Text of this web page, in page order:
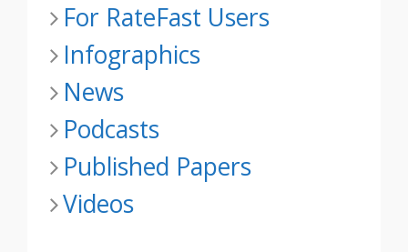
For RateFast Users
Infographics
News
Podcasts
Published Papers
Videos